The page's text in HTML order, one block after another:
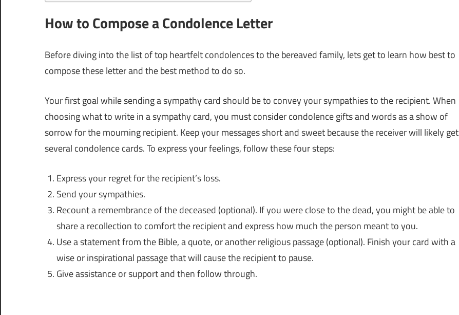
How to Compose a Condolence Letter
Before diving into the list of top heartfelt condolences to the bereaved family, lets get to learn how best to
compose these letter and the best method to do so.
Your first goal while sending a sympathy card should be to convey your sympathies to the recipient. When
choosing what to write in a sympathy card, you must consider condolence gifts and words as a show of
sorrow for the mourning recipient. Keep your messages short and sweet because the receiver will likely get
several condolence cards. To express your feelings, follow these four steps:
Express your regret for the recipient’s loss.
Send your sympathies.
Recount a remembrance of the deceased (optional). If you were close to the dead, you might be able to
share a recollection to comfort the recipient and express how much the person meant to you.
Use a statement from the Bible, a quote, or another religious passage (optional). Finish your card with a
wise or inspirational passage that will cause the recipient to pause.
Give assistance or support and then follow through.